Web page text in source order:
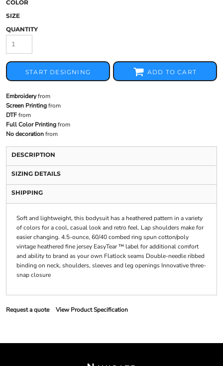
COLOR
SIZE
QUANTITY
START DESIGNING ADD TO CART
Embroideryfrom
Screen Printingfrom
DTFfrom
Full Color Printingfrom
No decorationfrom
DESCRIPTION
SIZING DETAILS
SHIPPING
Soft and lightweight, this bodysuit has a heathered pattern in a variety
of colors for a cool, casual look and retro feel. Lap shoulders make for
easier changing. 4.5-ounce, 60/40 combed ring spun cotton/poly
vintage heathered fine jersey EasyTear ™ label for additional comfort
and ability to brand as your own Flatlock seams Double-needle ribbed
binding on neck, shoulders, sleeves and leg openings Innovative three-
snap closure
Request a quote View Product Specification